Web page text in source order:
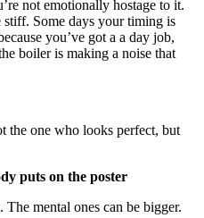
not emotionally hostage to it.
stiff. Some days your timing is
you’ve got a a day job,
boiler is making a noise that
the one who looks perfect, but
puts on the poster
mental ones can be bigger.